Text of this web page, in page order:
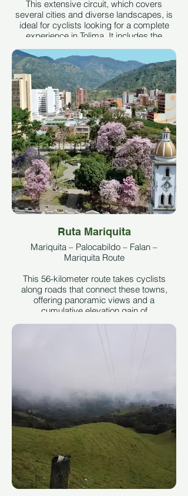
This extensive circuit, which covers
several cities and diverse landscapes, is
ideal for cyclists looking for a complete
experience in Tolima. It includes the
ascent to Alto de La Línea, another iconic
mountain pass in Colombia.
Image taken from:
https://es.wikiloc.com/rutas-
ciclismo/vuelta-al-tolima-3-ibague-
cajamarca-alto-de-la-linea-calarca-
pereira-26276196/photo-16785342
Author:
Julian Calle - Bicitours Rutas
See More
Ruta Mariquita
Mariquita – Palocabildo – Falan –
Mariquita Route
This 56-kilometer route takes cyclists
along roads that connect these towns,
offering panoramic views and a
cumulative elevation gain of
approximately 1,630 meters. It is suitable
for intermediate cyclists seeking an
enriching experience in terms of
between a dirt road that exposes rural
homes, agricultural activity, and the
constant traffic of cyclists who find it a
must-do route.
Taken from the page Echoes of
Combeima
See More